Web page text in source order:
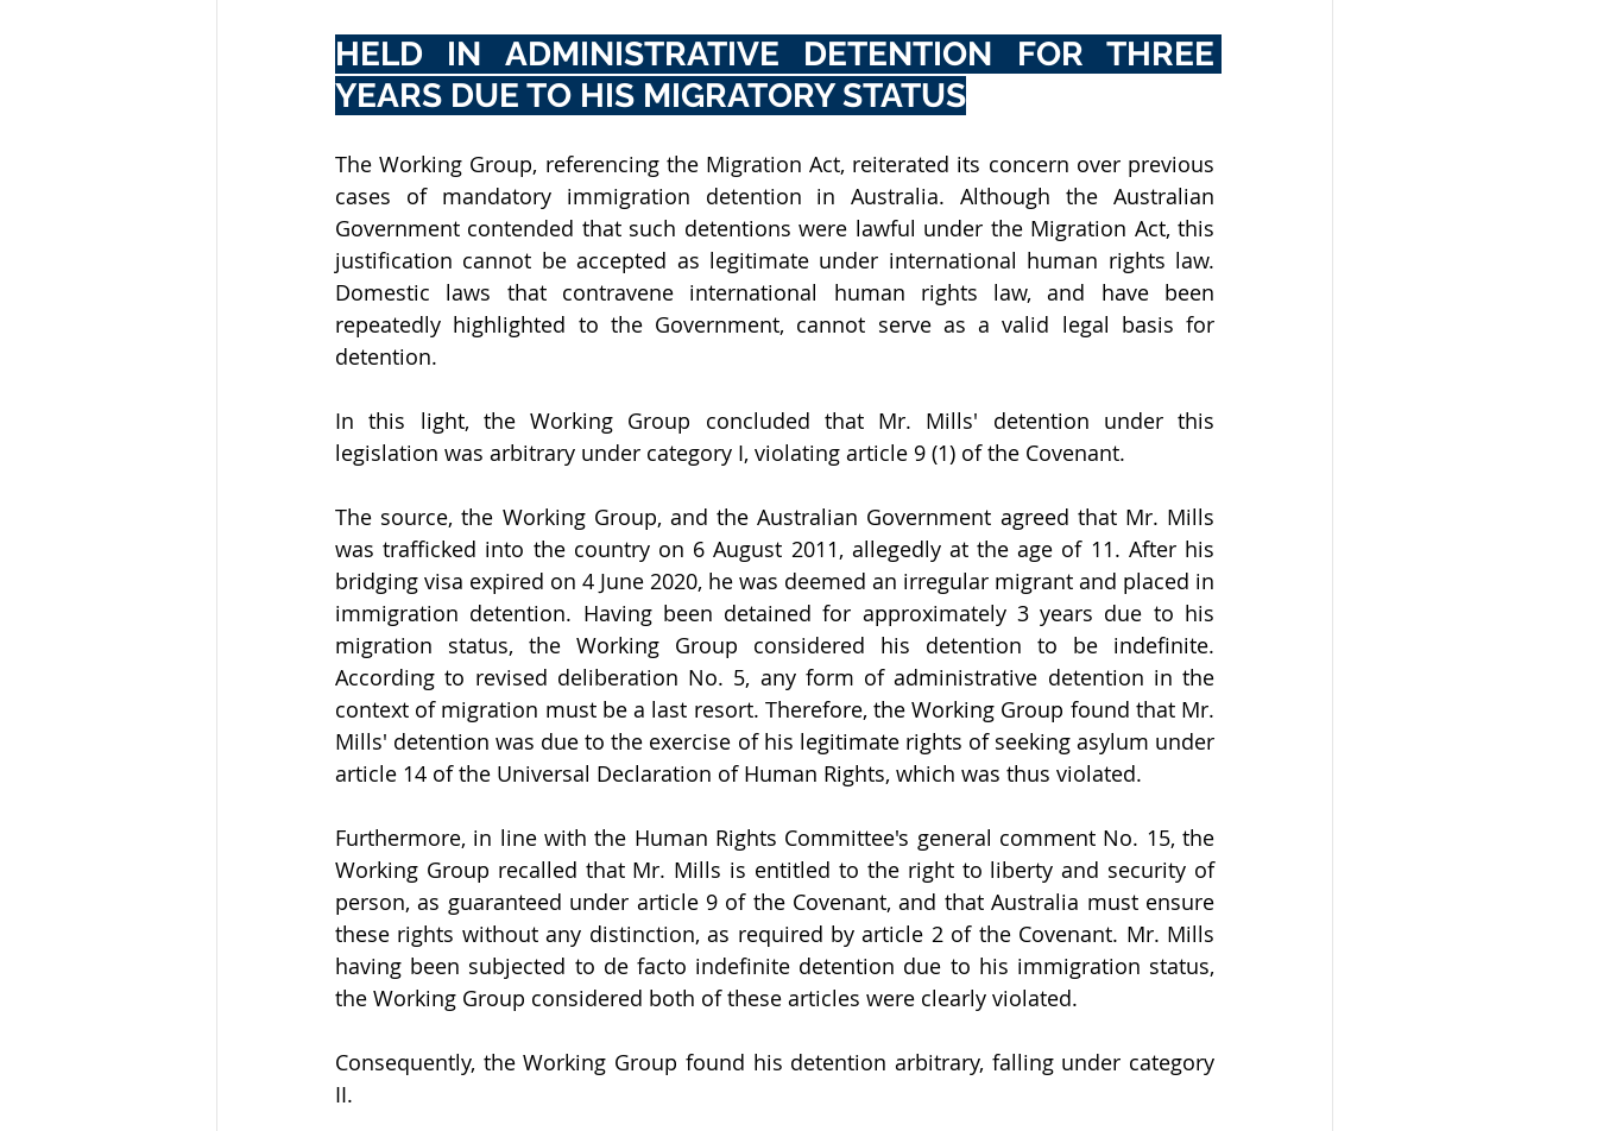
HELD IN ADMINISTRATIVE DETENTION FOR THREE
YEARS DUE TO HIS MIGRATORY STATUS
The Working Group, referencing the Migration Act, reiterated its concern over previous
cases of mandatory immigration detention in Australia. Although the Australian
Government contended that such detentions were lawful under the Migration Act, this
justification cannot be accepted as legitimate under international human rights law.
Domestic laws that contravene international human rights law, and have been
repeatedly highlighted to the Government, cannot serve as a valid legal basis for
detention.
In this light, the Working Group concluded that Mr. Mills' detention under this
legislation was arbitrary under category I, violating article 9 (1) of the Covenant.
The source, the Working Group, and the Australian Government agreed that Mr. Mills
was trafficked into the country on 6 August 2011, allegedly at the age of 11. After his
bridging visa expired on 4 June 2020, he was deemed an irregular migrant and placed in
immigration detention. Having been detained for approximately 3 years due to his
migration status, the Working Group considered his detention to be indefinite.
According to revised deliberation No. 5, any form of administrative detention in the
context of migration must be a last resort. Therefore, the Working Group found that Mr.
Mills' detention was due to the exercise of his legitimate rights of seeking asylum under
article 14 of the Universal Declaration of Human Rights, which was thus violated.
Furthermore, in line with the Human Rights Committee's general comment No. 15, the
Working Group recalled that Mr. Mills is entitled to the right to liberty and security of
person, as guaranteed under article 9 of the Covenant, and that Australia must ensure
these rights without any distinction, as required by article 2 of the Covenant. Mr. Mills
having been subjected to de facto indefinite detention due to his immigration status,
the Working Group considered both of these articles were clearly violated.
Consequently, the Working Group found his detention arbitrary, falling under category
II.